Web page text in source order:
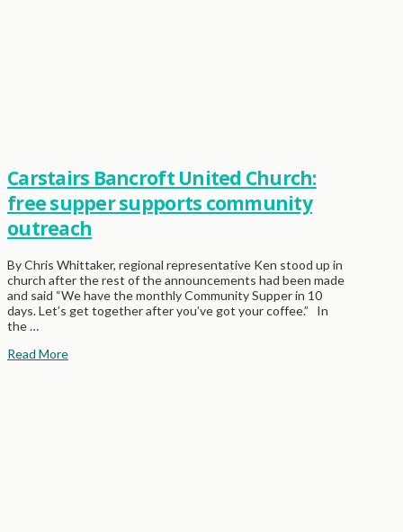
Carstairs Bancroft United Church:
free supper supports community
outreach
By Chris Whittaker, regional representative Ken stood up in
church after the rest of the announcements had been made
and said “We have the monthly Community Supper in 10
days. Let’s get together after you’ve got your coffee.” In
the …
Read More